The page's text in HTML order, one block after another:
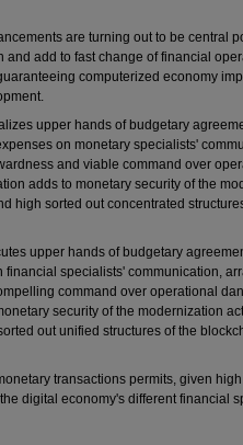
are turning out to be central
add to fast change of financial
computerized economy
upper hands of budgetary
on monetary specialists'
and viable command over
adds to monetary security of the
high sorted out concentrated
upper hands of budgetary
financial specialists' communication,
command over operational
security of the modernization
out unified structures of the
transactions permits, given
digital economy's different financial